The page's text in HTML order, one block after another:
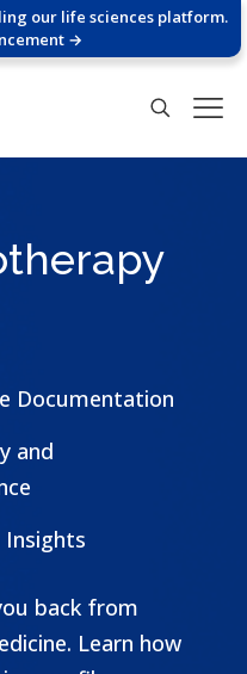
our life sciences platform.
→
Documentation
and
Insights
back from
Learn how